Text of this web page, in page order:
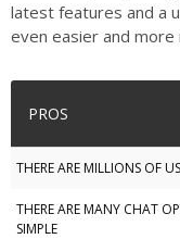
latest features and a
even easier and more
PROS
THERE ARE MILLIONS OF
THERE ARE MANY CHAT
SIMPLE